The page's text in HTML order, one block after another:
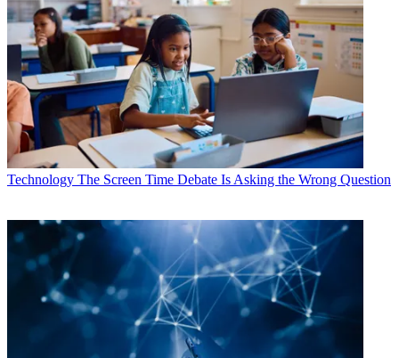
Technology The Screen Time Debate Is Asking the Wrong Question